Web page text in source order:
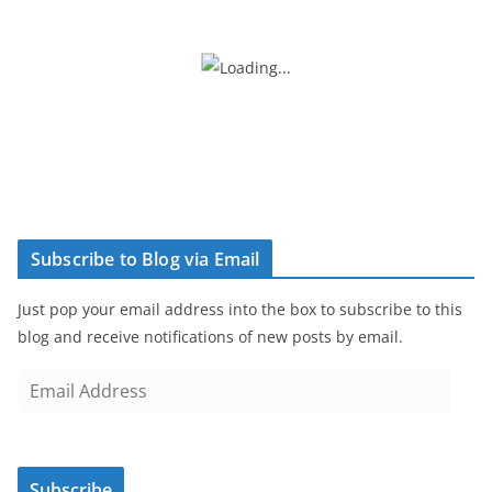
Subscribe to Blog via Email
Just pop your email address into the box to subscribe to this
blog and receive notifications of new posts by email.
i